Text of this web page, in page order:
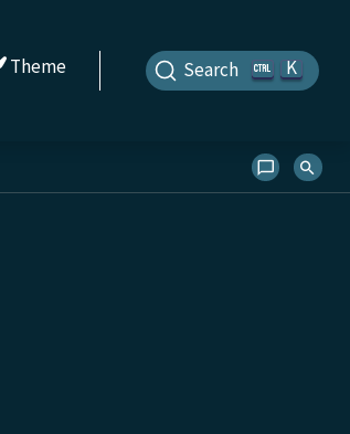
Theme Search K